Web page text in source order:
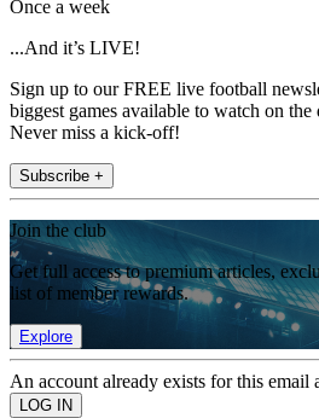
Once a week
...And it’s LIVE!
Sign up to our FREE live football
biggest games available to watch on
Never miss a kick-off!
Subscribe +
Join the club
Get full access to premium articles,
list of member rewards.
Explore
An account already exists for this email